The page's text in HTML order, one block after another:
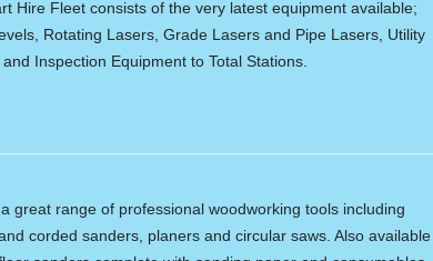
Hire Fleet consists of the very latest equipment available;
Rotating Lasers, Grade Lasers and Pipe Lasers, Utility
Inspection Equipment to Total Stations.
great range of professional woodworking tools including
corded sanders, planers and circular saws. Also available